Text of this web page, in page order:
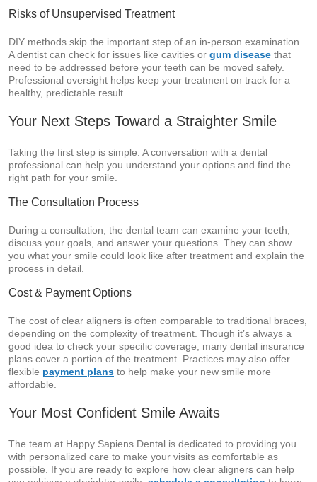
Risks of Unsupervised Treatment
DIY methods skip the important step of an in-person examination.
A dentist can check for issues like cavities or gum disease that
need to be addressed before your teeth can be moved safely.
Professional oversight helps keep your treatment on track for a
healthy, predictable result.
Your Next Steps Toward a Straighter Smile
Taking the first step is simple. A conversation with a dental
professional can help you understand your options and find the
right path for your smile.
The Consultation Process
During a consultation, the dental team can examine your teeth,
discuss your goals, and answer your questions. They can show
you what your smile could look like after treatment and explain the
process in detail.
Cost & Payment Options
The cost of clear aligners is often comparable to traditional braces,
depending on the complexity of treatment. Though it’s always a
good idea to check your specific coverage, many dental insurance
plans cover a portion of the treatment. Practices may also offer
flexible payment plans to help make your new smile more
affordable.
Your Most Confident Smile Awaits
The team at Happy Sapiens Dental is dedicated to providing you
with personalized care to make your visits as comfortable as
possible. If you are ready to explore how clear aligners can help